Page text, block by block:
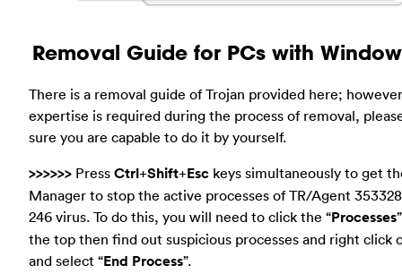
Removal Guide for PCs with
There is a removal guide of Trojan provided here;
expertise is required during the process of removal,
sure you are capable to do it by yourself.
>>>>>> Press Ctrl+Shift+Esc keys simultaneously to get
Manager to stop the active processes of TR/Agent
246 virus. To do this, you will need to click the “Processes
the top then find out suspicious processes and right click
and select “End Process”.